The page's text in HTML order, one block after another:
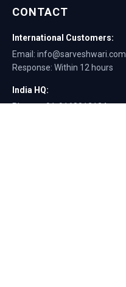
CONTACT
International Customers:
Email: info@sarveshwari.com
Response: Within 12 hours
India HQ:
Phone: +91-9168012124